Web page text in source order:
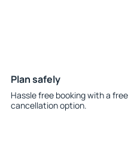
Plan safely
Hassle free booking with a free
cancellation option.